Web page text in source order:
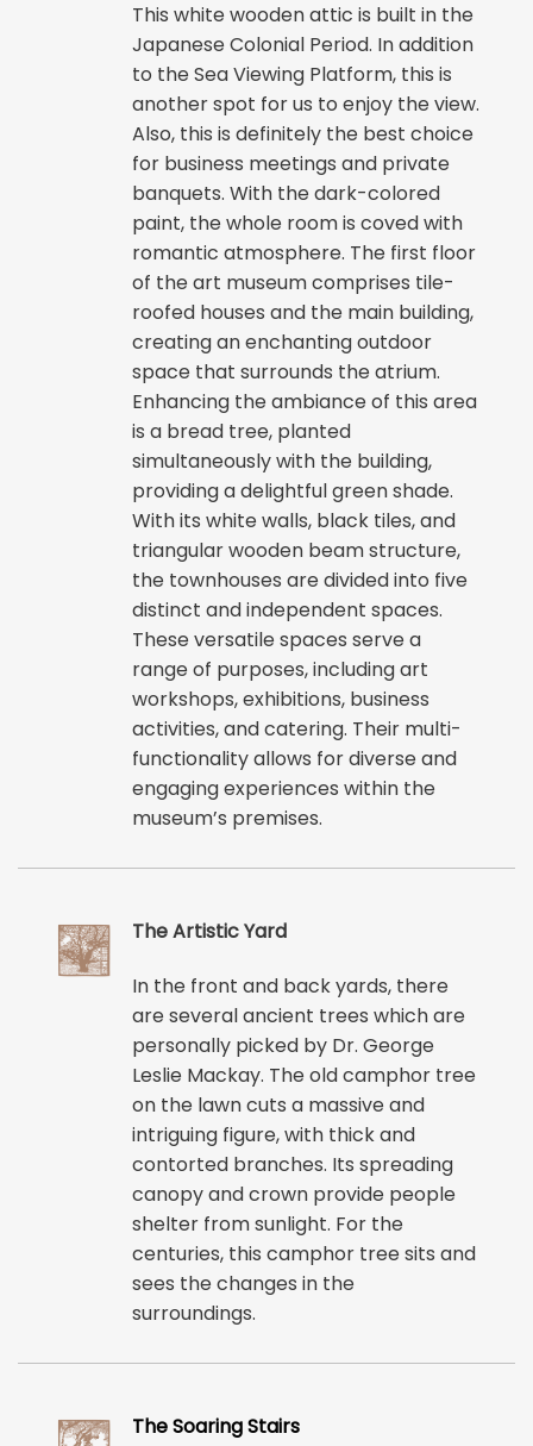
This white wooden attic is built in the
Japanese Colonial Period. In addition
to the Sea Viewing Platform, this is
another spot for us to enjoy the view.
Also, this is definitely the best choice
for business meetings and private
banquets. With the dark-colored
paint, the whole room is coved with
romantic atmosphere. The first floor
of the art museum comprises tile-
roofed houses and the main building,
creating an enchanting outdoor
space that surrounds the atrium.
Enhancing the ambiance of this area
is a bread tree, planted
simultaneously with the building,
providing a delightful green shade.
With its white walls, black tiles, and
triangular wooden beam structure,
the townhouses are divided into five
distinct and independent spaces.
These versatile spaces serve a
range of purposes, including art
workshops, exhibitions, business
activities, and catering. Their multi-
functionality allows for diverse and
engaging experiences within the
museum’s premises.
The Artistic Yard
In the front and back yards, there
are several ancient trees which are
personally picked by Dr. George
Leslie Mackay. The old camphor tree
on the lawn cuts a massive and
intriguing figure, with thick and
contorted branches. Its spreading
canopy and crown provide people
shelter from sunlight. For the
centuries, this camphor tree sits and
sees the changes in the
surroundings.
The Soaring Stairs